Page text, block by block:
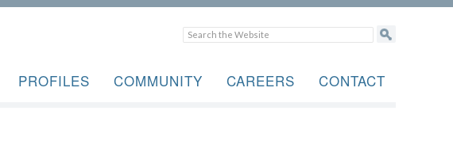
PROFILES COMMUNITY CAREERS CONTACT